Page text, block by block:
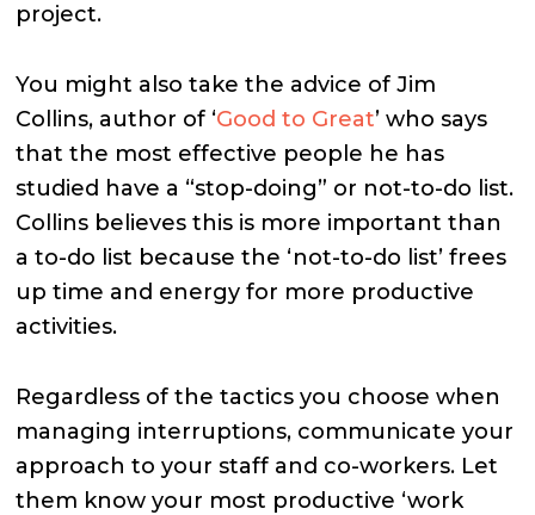
project.
You might also take the advice of Jim
Collins, author of ‘Good to Great’ who says
that the most effective people he has
studied have a “stop-doing” or not-to-do list.
Collins believes this is more important than
a to-do list because the ‘not-to-do list’ frees
up time and energy for more productive
activities.
Regardless of the tactics you choose when
managing interruptions, communicate your
approach to your staff and co-workers. Let
them know your most productive ‘work